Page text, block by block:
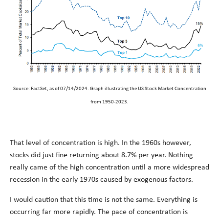
Source: FactSet, as of 07/14/2024. Graph illustrating the US Stock Market Concentration
from 1950-2023.
That level of concentration is high. In the 1960s however,
stocks did just fine returning about 8.7% per year. Nothing
really came of the high concentration until a more widespread
recession in the early 1970s caused by exogenous factors.
I would caution that this time is not the same. Everything is
occurring far more rapidly. The pace of concentration is